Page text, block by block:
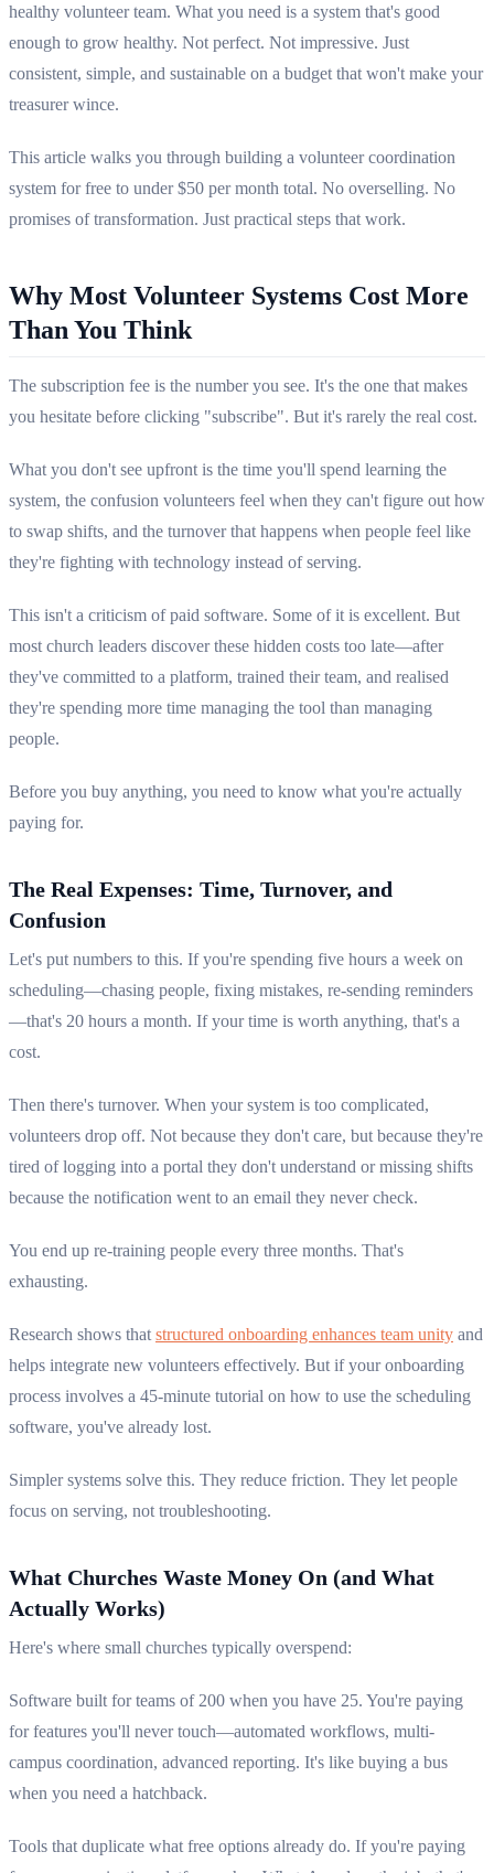
healthy volunteer team. What you need is a system that's good
enough to grow healthy. Not perfect. Not impressive. Just
consistent, simple, and sustainable on a budget that won't make your
treasurer wince.
This article walks you through building a volunteer coordination
system for free to under $50 per month total. No overselling. No
promises of transformation. Just practical steps that work.
Why Most Volunteer Systems Cost More
Than You Think
The subscription fee is the number you see. It's the one that makes
you hesitate before clicking "subscribe". But it's rarely the real cost.
What you don't see upfront is the time you'll spend learning the
system, the confusion volunteers feel when they can't figure out how
to swap shifts, and the turnover that happens when people feel like
they're fighting with technology instead of serving.
This isn't a criticism of paid software. Some of it is excellent. But
most church leaders discover these hidden costs too late—after
they've committed to a platform, trained their team, and realised
they're spending more time managing the tool than managing
people.
Before you buy anything, you need to know what you're actually
paying for.
The Real Expenses: Time, Turnover, and
Confusion
Let's put numbers to this. If you're spending five hours a week on
scheduling—chasing people, fixing mistakes, re-sending reminders
—that's 20 hours a month. If your time is worth anything, that's a
cost.
Then there's turnover. When your system is too complicated,
volunteers drop off. Not because they don't care, but because they're
tired of logging into a portal they don't understand or missing shifts
because the notification went to an email they never check.
You end up re-training people every three months. That's
exhausting.
Research shows that structured onboarding enhances team unity and
helps integrate new volunteers effectively. But if your onboarding
process involves a 45-minute tutorial on how to use the scheduling
software, you've already lost.
Simpler systems solve this. They reduce friction. They let people
focus on serving, not troubleshooting.
What Churches Waste Money On (and What
Actually Works)
Here's where small churches typically overspend:
Software built for teams of 200 when you have 25. You're paying
for features you'll never touch—automated workflows, multi-
campus coordination, advanced reporting. It's like buying a bus
when you need a hatchback.
Tools that duplicate what free options already do. If you're paying